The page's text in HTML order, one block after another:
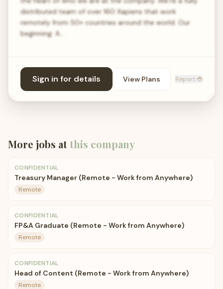
distributed team of over 160 Xapiens that work
remotely from 50+ countries around the world. Our
beginning: A…
Sign in for details View Plans Report 🐞
More jobs atthis company
CONFIDENTIAL
Treasury Manager (Remote - Work from Anywhere)
Remote
CONFIDENTIAL
FP&A Graduate (Remote - Work from Anywhere)
Remote
CONFIDENTIAL
Head of Content (Remote - Work from Anywhere)
Remote